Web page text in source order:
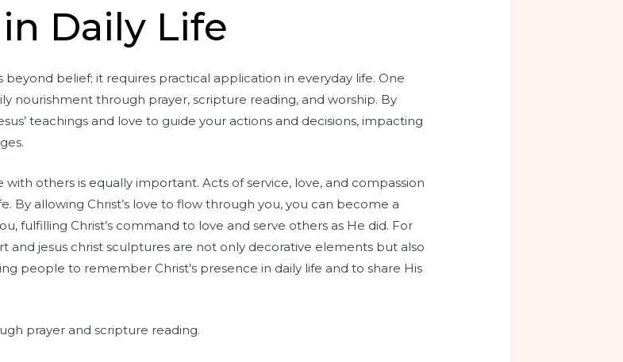
Daily Life
beyond belief; it requires practical application in everyday life. One
nourishment through prayer, scripture reading, and worship. By
teachings and love to guide your actions and decisions, impacting
others is equally important. Acts of service, love, and compassion
By allowing Christ’s love to flow through you, you can become a
fulfilling Christ’s command to love and serve others as He did. For
and jesus christ sculptures are not only decorative elements but also
people to remember Christ’s presence in daily life and to share His
prayer and scripture reading.